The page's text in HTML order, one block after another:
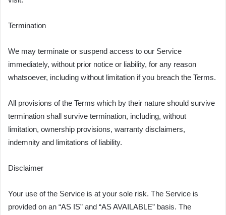
Termination
We may terminate or suspend access to our Service
immediately, without prior notice or liability, for any reason
whatsoever, including without limitation if you breach the Terms.
All provisions of the Terms which by their nature should survive
termination shall survive termination, including, without
limitation, ownership provisions, warranty disclaimers,
indemnity and limitations of liability.
Disclaimer
Your use of the Service is at your sole risk. The Service is
provided on an “AS IS” and “AS AVAILABLE” basis. The